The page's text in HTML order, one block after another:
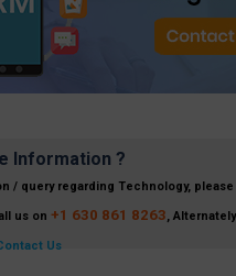
Information ?
/ query regarding Technology,
us on +1 630 861 8263,
Us